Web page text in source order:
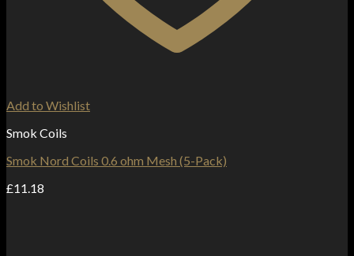
Add to Wishlist
Smok Coils
Smok Nord Coils 0.6 ohm Mesh (5-Pack)
£11.18